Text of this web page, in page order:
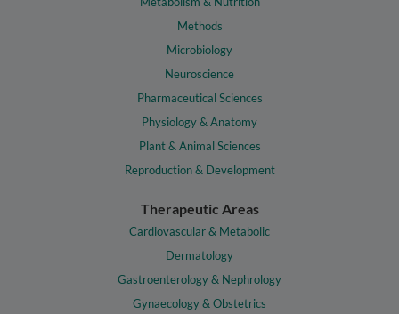
Methods
Microbiology
Neuroscience
Pharmaceutical Sciences
Physiology & Anatomy
Plant & Animal Sciences
Reproduction & Development
Therapeutic Areas
Cardiovascular & Metabolic
Dermatology
Gastroenterology & Nephrology
Gynaecology & Obstetrics